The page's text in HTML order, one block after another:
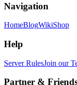
Navigation
HomeBlogWikiShop
Help
Server RulesJoin our
Partner &